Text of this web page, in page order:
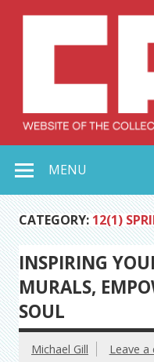
MENU
CATEGORY: 12(1)
INSPIRING
MURALS,
SOUL
Michael Gill Leave